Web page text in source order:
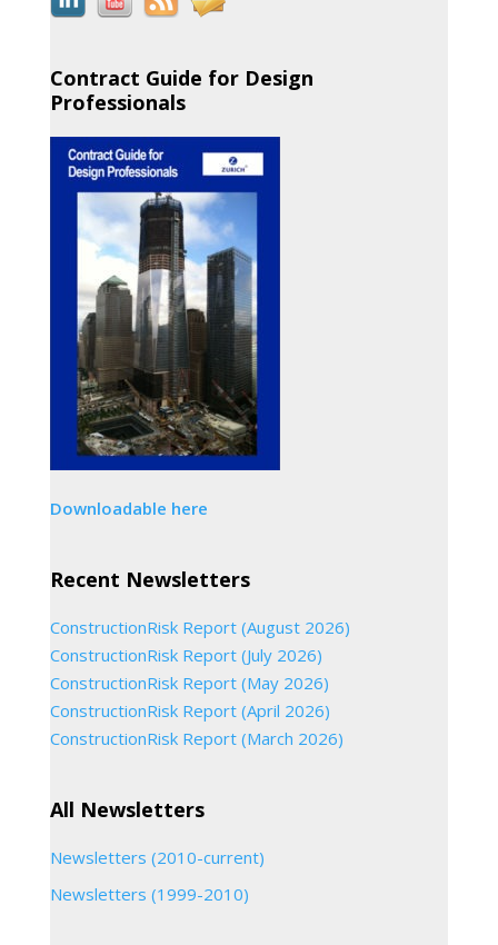
Contract Guide for Design
Professionals
Downloadable here
Recent Newsletters
ConstructionRisk Report (August 2026)
ConstructionRisk Report (July 2026)
ConstructionRisk Report (May 2026)
ConstructionRisk Report (April 2026)
ConstructionRisk Report (March 2026)
All Newsletters
Newsletters (2010-current)
Newsletters (1999-2010)